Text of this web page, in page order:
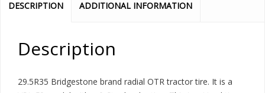
DESCRIPTION ADDITIONAL INFORMATION
Description
29.5R35 Bridgestone brand radial OTR tractor tire. It is a